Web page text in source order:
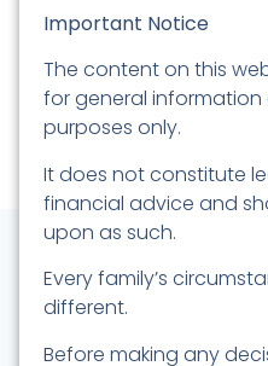
Important Notice
The content on this
for general
purposes only.
It does not constitute
financial advice and
upon as such.
Every family’s
different.
Before making any